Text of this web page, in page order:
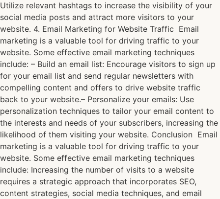
Utilize relevant hashtags to increase the visibility of your
social media posts and attract more visitors to your
website. 4. Email Marketing for Website Traffic Email
marketing is a valuable tool for driving traffic to your
website. Some effective email marketing techniques
include: – Build an email list: Encourage visitors to sign up
for your email list and send regular newsletters with
compelling content and offers to drive website traffic
back to your website.– Personalize your emails: Use
personalization techniques to tailor your email content to
the interests and needs of your subscribers, increasing the
likelihood of them visiting your website. Conclusion Email
marketing is a valuable tool for driving traffic to your
website. Some effective email marketing techniques
include: Increasing the number of visits to a website
requires a strategic approach that incorporates SEO,
content strategies, social media techniques, and email